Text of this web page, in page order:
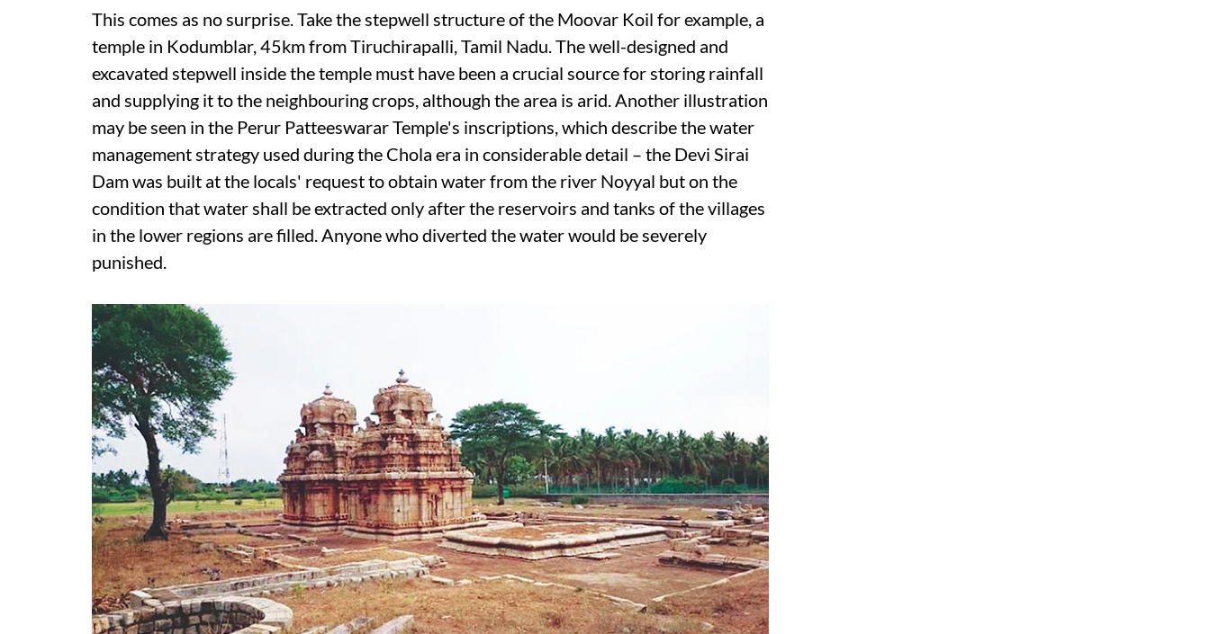
This comes as no surprise. Take the stepwell structure of the Moovar Koil for example, a
temple in Kodumblar, 45km from Tiruchirapalli, Tamil Nadu. The well-designed and
excavated stepwell inside the temple must have been a crucial source for storing rainfall
and supplying it to the neighbouring crops, although the area is arid. Another illustration
may be seen in the Perur Patteeswarar Temple's inscriptions, which describe the water
management strategy used during the Chola era in considerable detail – the Devi Sirai
Dam was built at the locals' request to obtain water from the river Noyyal but on the
condition that water shall be extracted only after the reservoirs and tanks of the villages
in the lower regions are filled. Anyone who diverted the water would be severely
punished.